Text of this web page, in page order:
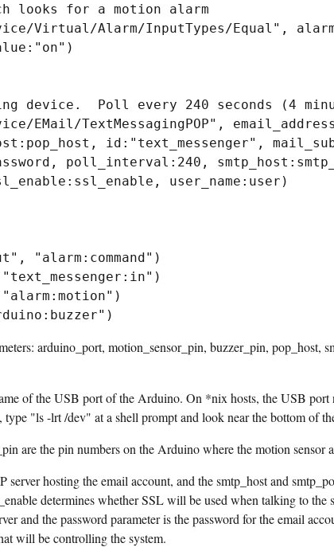
looks for a motion alarm
Virtual/Alarm/InputTypes/Equal",
device.  Poll every 240 seconds (4
EMail/TextMessagingPOP",
id:"text_messenger",
poll_interval:240,
user_name:user)
"alarm:command")
arduino_port, motion_sensor_pin, buzzer_pin, pop_host,
of the USB port of the Arduino. On *nix hosts, the USB
type "ls -lrt /dev" at a shell prompt and look near the bottom of
are the pin numbers on the Arduino where the motion sensor
server hosting the email account, and the smtp_host and
determines whether SSL will be used when talking to the
and the password parameter is the password for the email
will be controlling the system.